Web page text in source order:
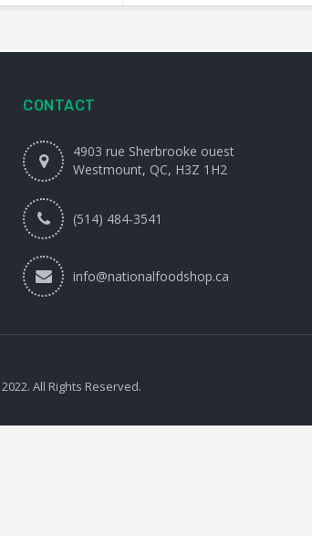
CONTACT
4903 rue Sherbrooke ouest
Westmount, QC, H3Z 1H2
(514) 484-3541
info@nationalfoodshop.ca
All Rights Reserved.